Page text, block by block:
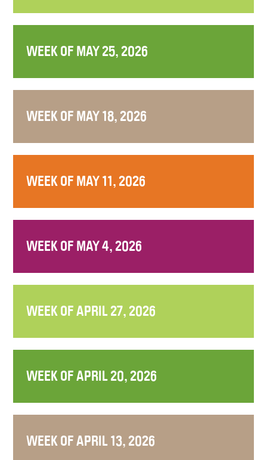
WEEK OF MAY 25, 2026
WEEK OF MAY 18, 2026
WEEK OF MAY 11, 2026
WEEK OF MAY 4, 2026
WEEK OF APRIL 27, 2026
WEEK OF APRIL 20, 2026
WEEK OF APRIL 13, 2026